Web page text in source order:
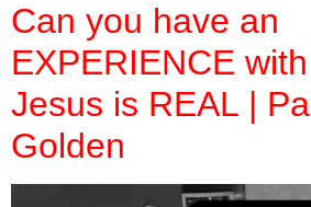
Can you have an
EXPERIENCE
Jesus is REAL |
Golden